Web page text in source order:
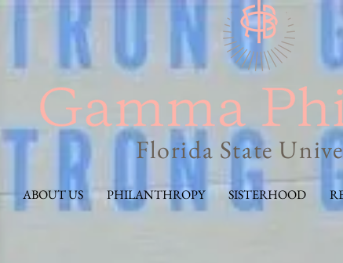
Florida State
ABOUT US PHILANTHROPY SISTERHOOD